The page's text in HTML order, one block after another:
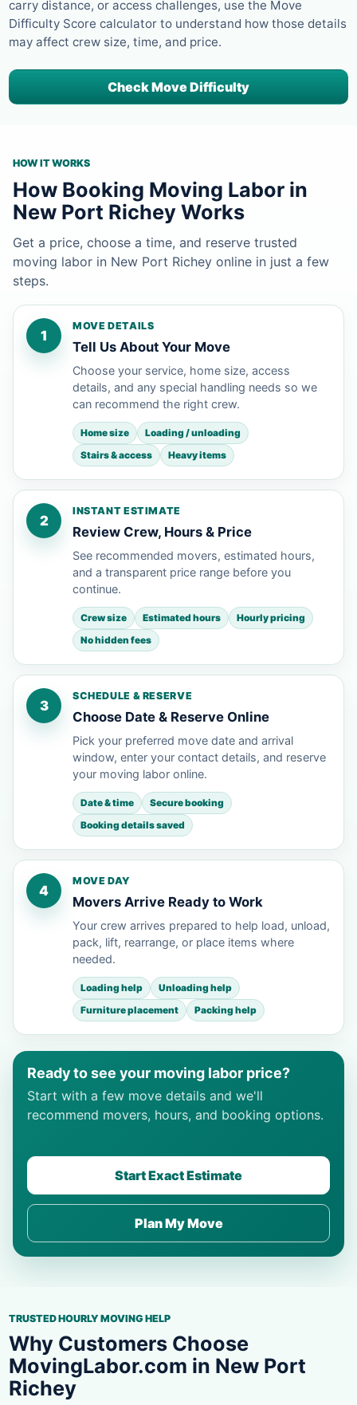
carry distance, or access challenges, use the Move
Difficulty Score calculator to understand how those details
may affect crew size, time, and price.
Check Move Difficulty
HOW IT WORKS
How Booking Moving Labor in
New Port Richey Works
Get a price, choose a time, and reserve trusted
moving labor in New Port Richey online in just a few
steps.
1
MOVE DETAILS
Tell Us About Your Move
Choose your service, home size, access
details, and any special handling needs so we
can recommend the right crew.
Home size
Loading / unloading
Stairs & access
Heavy items
2
INSTANT ESTIMATE
Review Crew, Hours & Price
See recommended movers, estimated hours,
and a transparent price range before you
continue.
Crew size Estimated hours
Hourly pricing
No hidden fees
3
SCHEDULE & RESERVE
Choose Date & Reserve Online
Pick your preferred move date and arrival
window, enter your contact details, and reserve
your moving labor online.
Date & time
Secure booking
Booking details saved
4
MOVE DAY
Movers Arrive Ready to Work
Your crew arrives prepared to help load, unload,
pack, lift, rearrange, or place items where
needed.
Loading help
Unloading help
Furniture placement
Packing help
Ready to see your moving labor price?
Start with a few move details and we'll
recommend movers, hours, and booking options.
Start Exact Estimate
Plan My Move
TRUSTED HOURLY MOVING HELP
Why Customers Choose
MovingLabor.com in New Port
Richey